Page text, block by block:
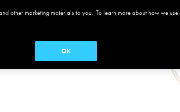
MOVIES MENUS SEASON PASS
other marketing materials to you. To learn more about how we
OK